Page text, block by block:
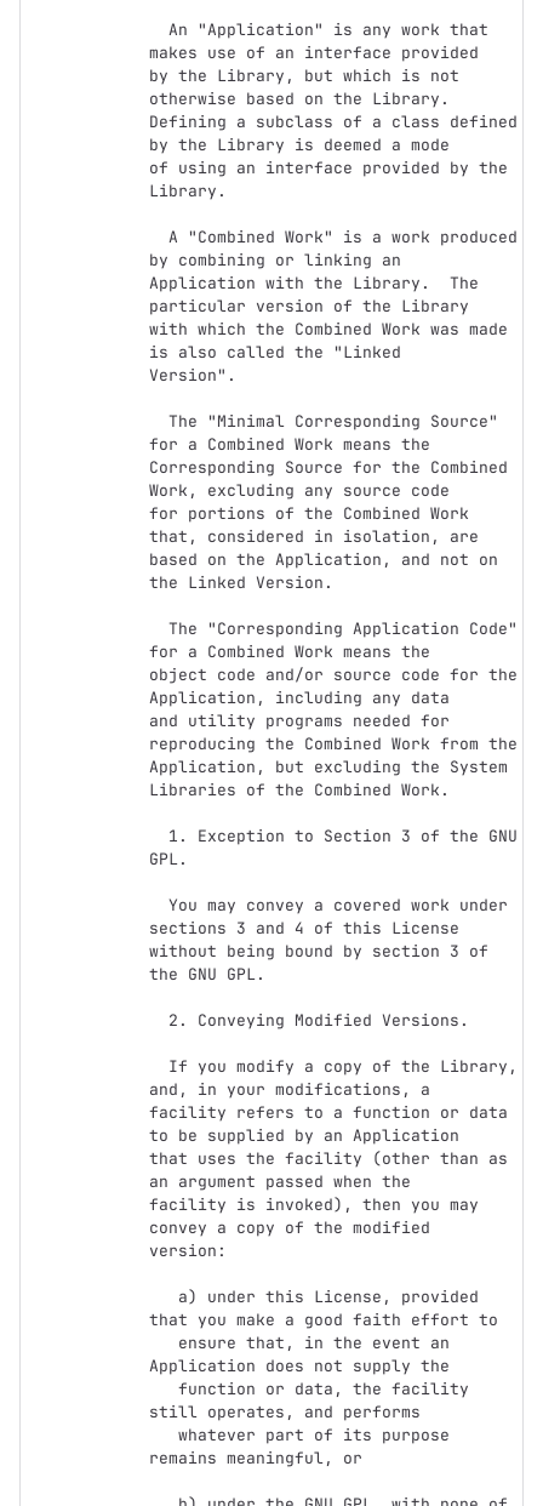
makes use of an interface provided
by the Library, but which is not
otherwise based on the Library.
Defining a subclass of a class defined
by the Library is deemed a mode
of using an interface provided by the
Library.
by combining or linking an
Application with the Library.  The
particular version of the Library
with which the Combined Work was made
is also called the "Linked
Version".
for a Combined Work means the
Corresponding Source for the Combined
Work, excluding any source code
for portions of the Combined Work
that, considered in isolation, are
based on the Application, and not on
the Linked Version.
for a Combined Work means the
object code and/or source code for the
Application, including any data
and utility programs needed for
reproducing the Combined Work from the
Application, but excluding the System
Libraries of the Combined Work.
GPL.
sections 3 and 4 of this License
without being bound by section 3 of
the GNU GPL.
and, in your modifications, a
facility refers to a function or data
to be supplied by an Application
that uses the facility (other than as
an argument passed when the
facility is invoked), then you may
convey a copy of the modified
version:
that you make a good faith effort to
Application does not supply the
still operates, and performs
remains meaningful, or